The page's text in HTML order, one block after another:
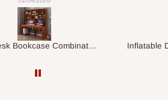
l recommend HOG for
your needs.